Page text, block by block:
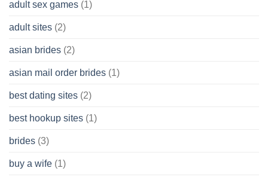
Wish
adult sex games (1)
adult sites (2)
asian brides (2)
asian mail order brides (1)
best dating sites (2)
best hookup sites (1)
brides (3)
buy a wife (1)